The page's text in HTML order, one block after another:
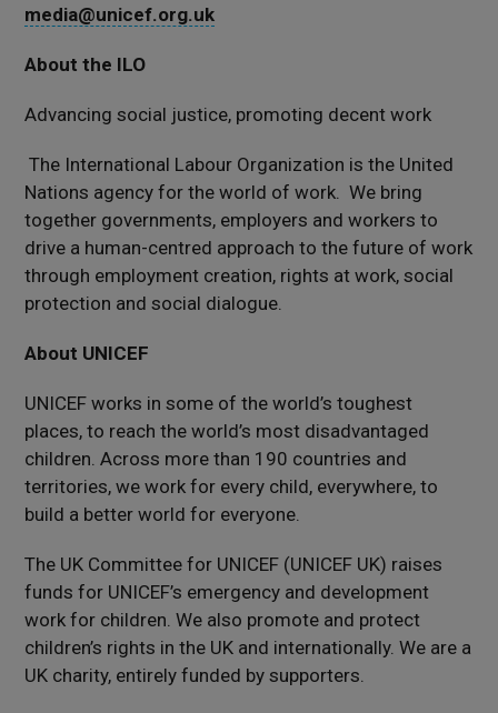
media@unicef.org.uk
About the ILO
Advancing social justice, promoting decent work
The International Labour Organization is the United
Nations agency for the world of work. We bring
together governments, employers and workers to
drive a human-centred approach to the future of work
through employment creation, rights at work, social
protection and social dialogue.
About UNICEF
UNICEF works in some of the world’s toughest
places, to reach the world’s most disadvantaged
children. Across more than 190 countries and
territories, we work for every child, everywhere, to
build a better world for everyone.
The UK Committee for UNICEF (UNICEF UK) raises
funds for UNICEF’s emergency and development
work for children. We also promote and protect
children’s rights in the UK and internationally. We are a
UK charity, entirely funded by supporters.